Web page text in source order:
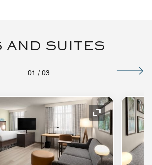
AND SUITES
01 / 03
Expand Icon